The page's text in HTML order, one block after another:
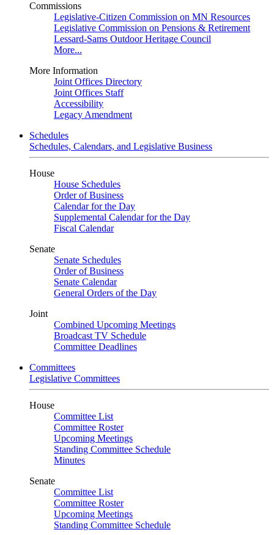
Commissions
Legislative-Citizen Commission on MN Resources
Legislative Commission on Pensions & Retirement
Lessard-Sams Outdoor Heritage Council
More...
More Information
Joint Offices Directory
Joint Offices Staff
Accessibility
Legacy Amendment
Schedules
Schedules, Calendars, and Legislative Business
House
House Schedules
Order of Business
Calendar for the Day
Supplemental Calendar for the Day
Fiscal Calendar
Senate
Senate Schedules
Order of Business
Senate Calendar
General Orders of the Day
Joint
Combined Upcoming Meetings
Broadcast TV Schedule
Committee Deadlines
Committees
Legislative Committees
House
Committee List
Committee Roster
Upcoming Meetings
Standing Committee Schedule
Minutes
Senate
Committee List
Committee Roster
Upcoming Meetings
Standing Committee Schedule